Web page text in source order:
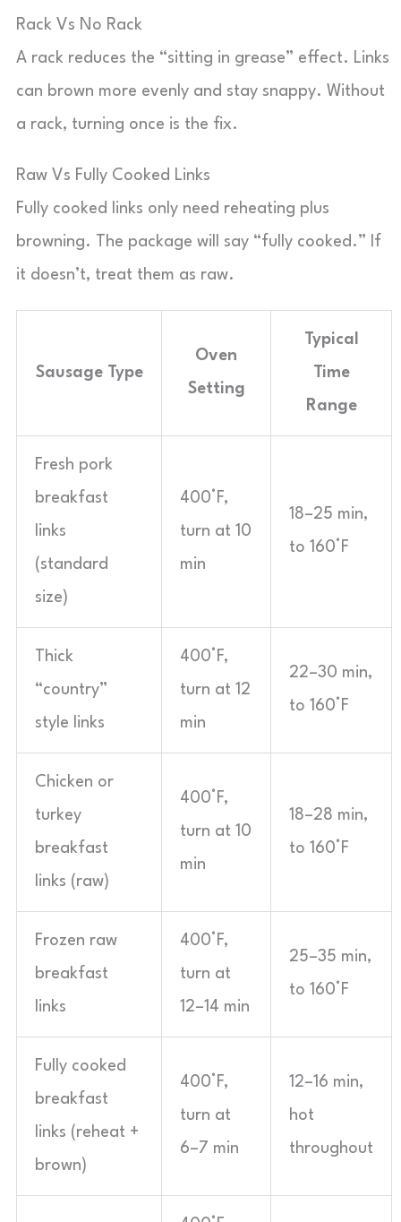
Rack Vs No Rack
A rack reduces the “sitting in grease” effect. Links
can brown more evenly and stay snappy. Without
a rack, turning once is the fix.
Raw Vs Fully Cooked Links
Fully cooked links only need reheating plus
browning. The package will say “fully cooked.” If
it doesn’t, treat them as raw.
Sausage Type
Oven
Setting
Typical
Time
Range
Fresh pork
breakfast
links
(standard
size)
400°F,
turn at 10
min
18–25 min,
to 160°F
Thick
“country”
style links
400°F,
turn at 12
min
22–30 min,
to 160°F
Chicken or
turkey
breakfast
links (raw)
400°F,
turn at 10
min
18–28 min,
to 160°F
Frozen raw
breakfast
links
400°F,
turn at
12–14 min
25–35 min,
to 160°F
Fully cooked
breakfast
links (reheat +
brown)
400°F,
turn at
6–7 min
12–16 min,
hot
throughout